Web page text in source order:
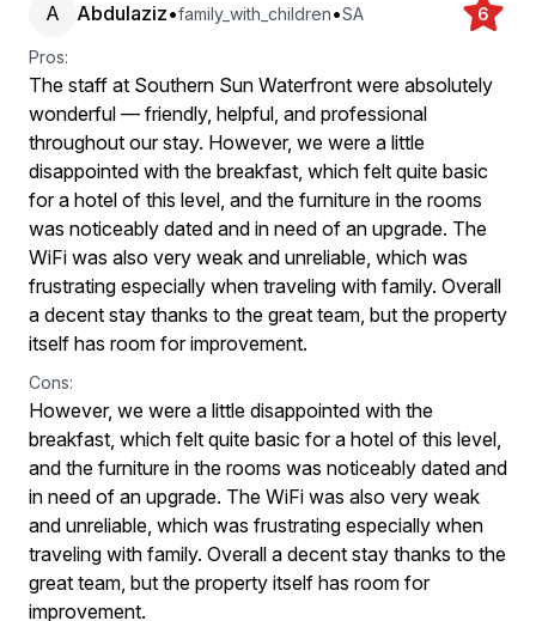
A Abdulaziz•family_with_children•SA 6
Pros:
The staff at Southern Sun Waterfront were absolutely
wonderful — friendly, helpful, and professional
throughout our stay. However, we were a little
disappointed with the breakfast, which felt quite basic
for a hotel of this level, and the furniture in the rooms
was noticeably dated and in need of an upgrade. The
WiFi was also very weak and unreliable, which was
frustrating especially when traveling with family. Overall
a decent stay thanks to the great team, but the property
itself has room for improvement.
Cons:
However, we were a little disappointed with the
breakfast, which felt quite basic for a hotel of this level,
and the furniture in the rooms was noticeably dated and
in need of an upgrade. The WiFi was also very weak
and unreliable, which was frustrating especially when
traveling with family. Overall a decent stay thanks to the
great team, but the property itself has room for
improvement.